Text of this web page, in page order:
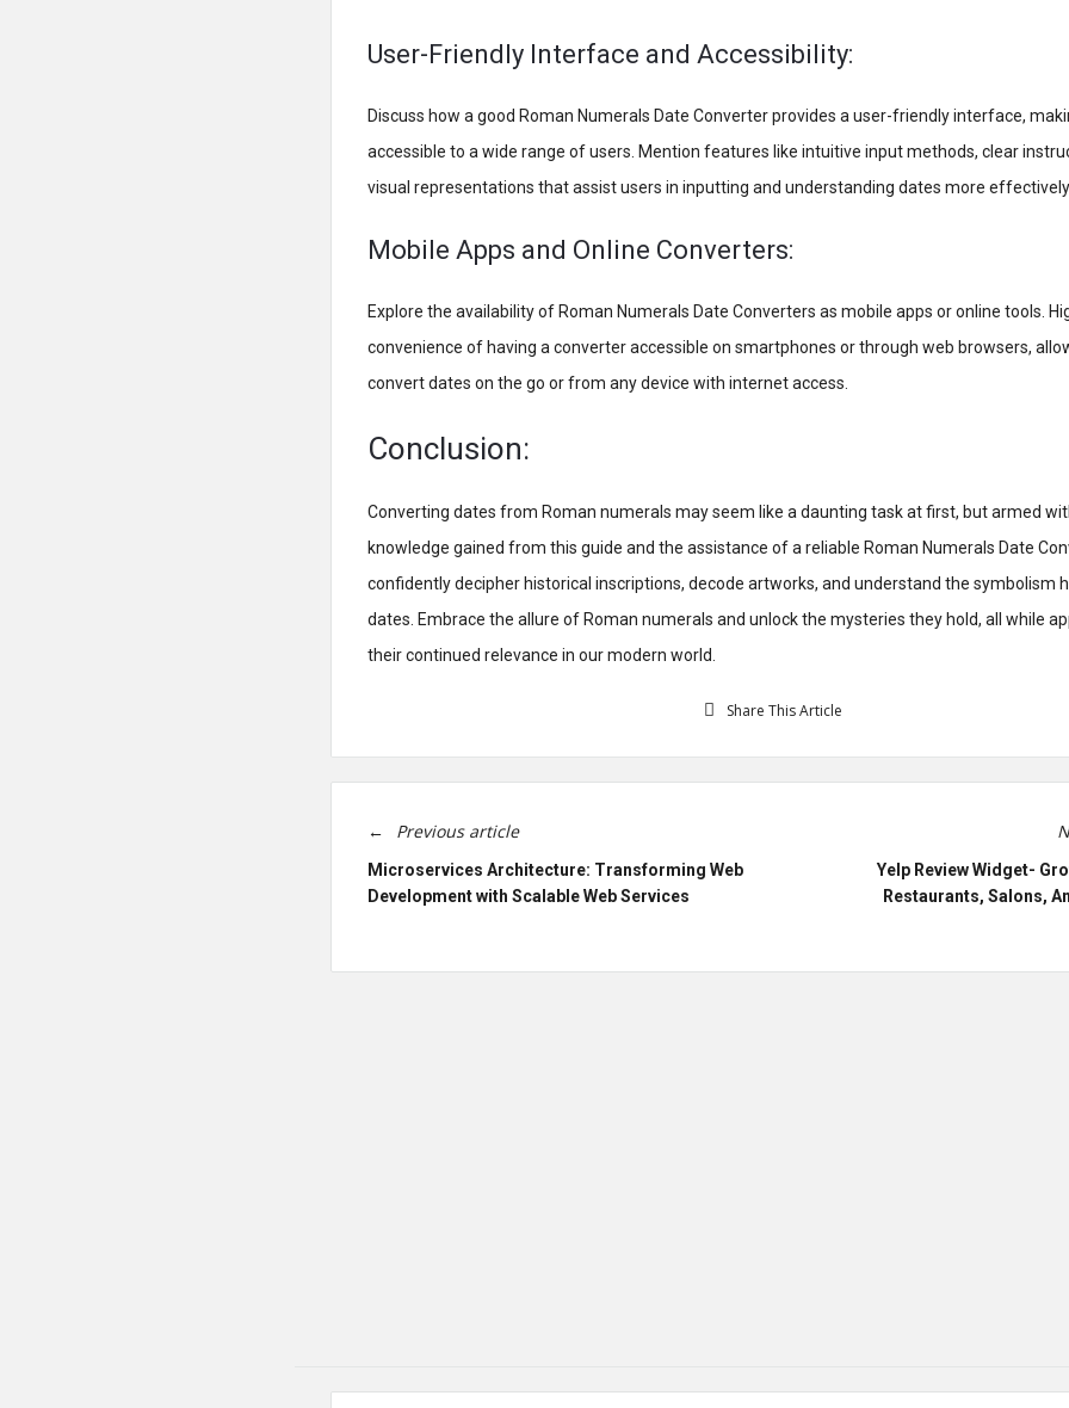
User-Friendly Interface and Accessibility:
Discuss how a good Roman Numerals Date Converter provides a user-friendly interface,
accessible to a wide range of users. Mention features like intuitive input methods, clear
visual representations that assist users in inputting and understanding dates more effectively.
Mobile Apps and Online Converters:
Explore the availability of Roman Numerals Date Converters as mobile apps or online tools.
convenience of having a converter accessible on smartphones or through web browsers,
convert dates on the go or from any device with internet access.
Conclusion:
Converting dates from Roman numerals may seem like a daunting task at first, but armed
knowledge gained from this guide and the assistance of a reliable Roman Numerals Date
confidently decipher historical inscriptions, decode artworks, and understand the symbolism
dates. Embrace the allure of Roman numerals and unlock the mysteries they hold, all while
their continued relevance in our modern world.
Share This Article
Previous article
Microservices Architecture: Transforming Web
Development with Scalable Web Services
Yelp Review Widget-
Restaurants, Salons,